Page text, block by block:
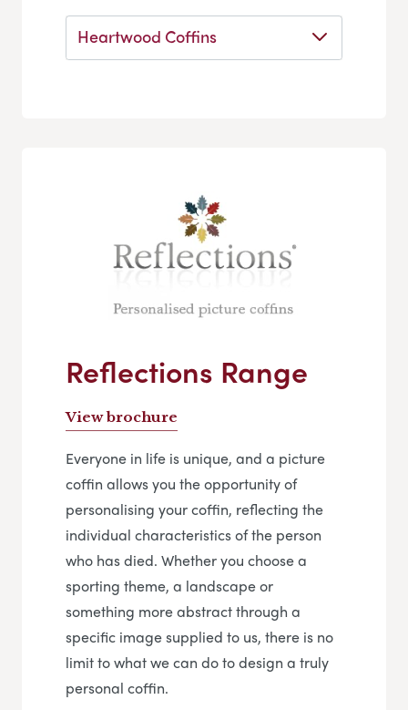
Heartwood Coffins
Reflections Range
View brochure
Everyone in life is unique, and a picture
coffin allows you the opportunity of
personalising your coffin, reflecting the
individual characteristics of the person
who has died. Whether you choose a
sporting theme, a landscape or
something more abstract through a
specific image supplied to us, there is no
limit to what we can do to design a truly
personal coffin.